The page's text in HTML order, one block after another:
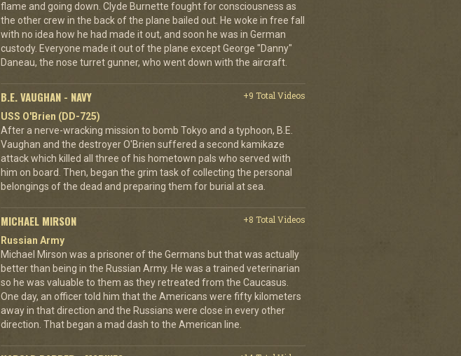
flame and going down. Clyde Burnette fought for consciousness as
the other crew in the back of the plane bailed out. He woke in free fall
with no idea how he had made it out, and soon he was in German
custody. Everyone made it out of the plane except George "Danny"
Daneau, the nose turret gunner, who went down with the aircraft.
B.E. VAUGHAN - NAVY
+9 Total Videos
USS O'Brien (DD-725)
After a nerve-wracking mission to bomb Tokyo and a typhoon, B.E.
Vaughan and the destroyer O'Brien suffered a second kamikaze
attack which killed all three of his hometown pals who served with
him on board. Then, began the grim task of collecting the personal
belongings of the dead and preparing them for burial at sea.
MICHAEL MIRSON
+8 Total Videos
Russian Army
Michael Mirson was a prisoner of the Germans but that was actually
better than being in the Russian Army. He was a trained veterinarian
so he was valuable to them as they retreated from the Caucasus.
One day, an officer told him that the Americans were fifty kilometers
away in that direction and the Russians were close in every other
direction. That began a mad dash to the American line.